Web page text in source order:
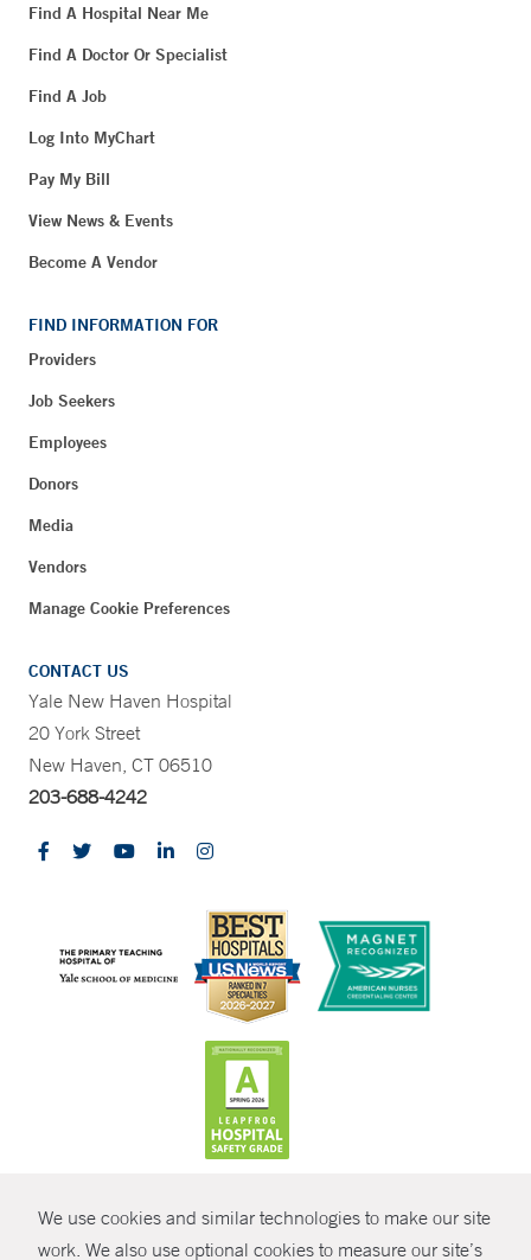
We use cookies and similar technologies to make our site
work. We also use optional cookies to measure our site’s
Find A Hospital Near Me
Find A Doctor Or Specialist
Find A Job
Log Into MyChart
Pay My Bill
View News & Events
Become A Vendor
FIND INFORMATION FOR
Providers
Job Seekers
Employees
Donors
Media
Vendors
Manage Cookie Preferences
CONTACT US
Yale New Haven Hospital
20 York Street
New Haven, CT 06510
203-688-4242
© Copyright 2026 Yale New Haven Health